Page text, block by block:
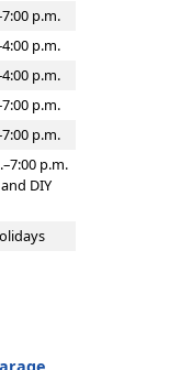
p.m.
p.m.
p.m.
p.m.
p.m.
p.m.
DIY